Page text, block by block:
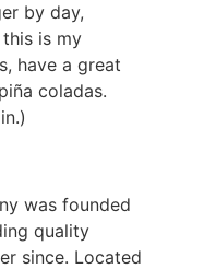
by day,
is my
have a great
coladas.
was founded
quality
since. Located